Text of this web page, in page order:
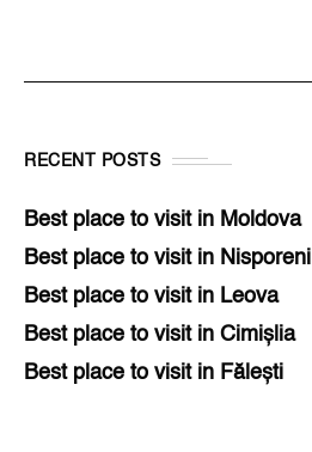
RECENT POSTS
Best place to visit in Moldova
Best place to visit in Nisporeni
Best place to visit in Leova
Best place to visit in Cimișlia
Best place to visit in Fălești